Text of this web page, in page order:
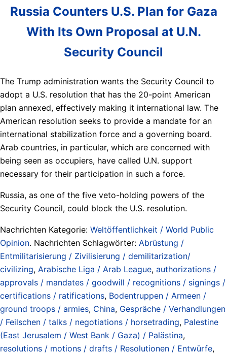
Russia Counters U.S. Plan for Gaza
With Its Own Proposal at U.N.
Security Council
The Trump administration wants the Security Council to
adopt a U.S. resolution that has the 20-point American
plan annexed, effectively making it international law. The
American resolution seeks to provide a mandate for an
international stabilization force and a governing board.
Arab countries, in particular, which are concerned with
being seen as occupiers, have called U.N. support
necessary for their participation in such a force.
Russia, as one of the five veto-holding powers of the
Security Council, could block the U.S. resolution.
Nachrichten Kategorie: Weltöffentlichkeit / World Public
Opinion. Nachrichten Schlagwörter: Abrüstung /
Entmilitarisierung / Zivilisierung / demilitarization/
civilizing, Arabische Liga / Arab League, authorizations /
approvals / mandates / goodwill / recognitions / signings /
certifications / ratifications, Bodentruppen / Armeen /
ground troops / armies, China, Gespräche / Verhandlungen
/ Feilschen / talks / negotiations / horsetrading, Palestine
(East Jerusalem / West Bank / Gaza) / Palästina,
resolutions / motions / drafts / Resolutionen / Entwürfe,